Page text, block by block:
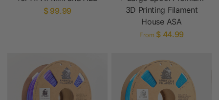
$ 99.99
3D Printing Filament
House ASA
From $ 44.99